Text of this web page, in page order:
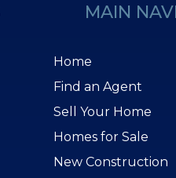
MAIN
Home
Find an Agent
Sell Your Home
Homes for Sale
New Construction